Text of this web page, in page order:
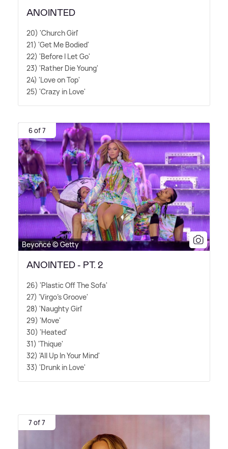
ANOINTED
20) 'Church Girl'
21) 'Get Me Bodied'
22) 'Before I Let Go'
23) 'Rather Die Young'
24) 'Love on Top'
25) 'Crazy in Love'
6 of 7
Beyoncé © Getty
ANOINTED - PT. 2
26) 'Plastic Off The Sofa'
27) 'Virgo's Groove'
28) 'Naughty Girl'
29) 'Move'
30) 'Heated'
31) 'Thique'
32) 'All Up In Your Mind'
33) 'Drunk in Love'
7 of 7